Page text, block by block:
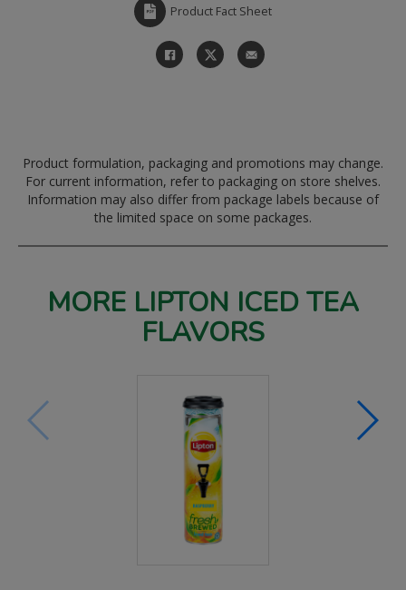
Product Fact Sheet
Product formulation, packaging and promotions may change.
For current information, refer to packaging on store shelves.
Information may also differ from package labels because of
the limited space on some packages.
MORE LIPTON ICED TEA
FLAVORS